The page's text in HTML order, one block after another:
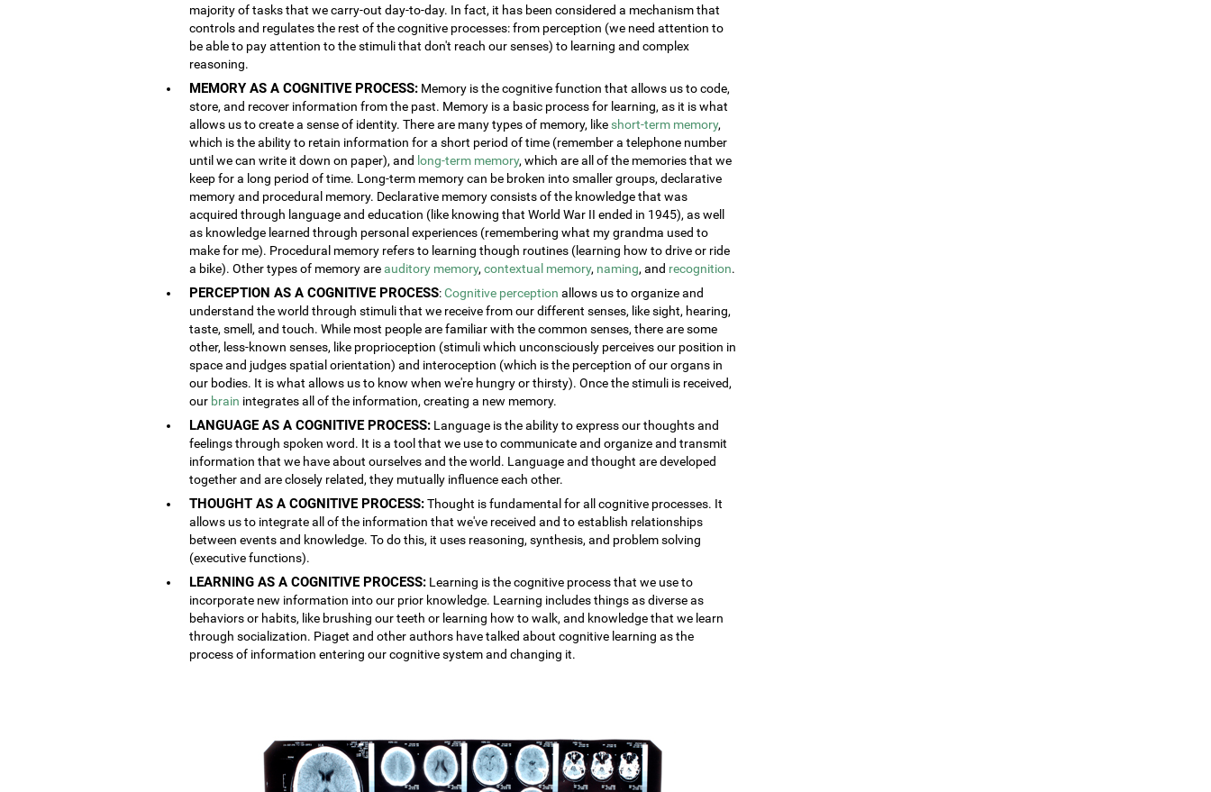
majority of tasks that we carry-out day-to-day. In fact, it has been considered a mechanism that
controls and regulates the rest of the cognitive processes: from perception (we need attention to
be able to pay attention to the stimuli that don't reach our senses) to learning and complex
reasoning.
MEMORY AS A COGNITIVE PROCESS: Memory is the cognitive function that allows us to code,
store, and recover information from the past. Memory is a basic process for learning, as it is what
allows us to create a sense of identity. There are many types of memory, like short-term memory,
which is the ability to retain information for a short period of time (remember a telephone number
until we can write it down on paper), and long-term memory, which are all of the memories that we
keep for a long period of time. Long-term memory can be broken into smaller groups, declarative
memory and procedural memory. Declarative memory consists of the knowledge that was
acquired through language and education (like knowing that World War II ended in 1945), as well
as knowledge learned through personal experiences (remembering what my grandma used to
make for me). Procedural memory refers to learning though routines (learning how to drive or ride
a bike). Other types of memory areauditory memory, contextual memory, naming, and recognition.
PERCEPTION AS A COGNITIVE PROCESS:Cognitive perception allows us to organize and
understand the world through stimuli that we receive from our different senses, like sight, hearing,
taste, smell, and touch. While most people are familiar with the common senses, there are some
other, less-known senses, like proprioception (stimuli which unconsciously perceives our position in
space and judges spatial orientation) and interoception (which is the perception of our organs in
our bodies. It is what allows us to know when we're hungry or thirsty). Once the stimuli is received,
our brain integrates all of the information, creating a new memory.
LANGUAGE AS A COGNITIVE PROCESS: Language is the ability to express our thoughts and
feelings through spoken word. It is a tool that we use to communicate and organize and transmit
information that we have about ourselves and the world. Language and thought are developed
together and are closely related, they mutually influence each other.
THOUGHT AS A COGNITIVE PROCESS:Thought is fundamental for all cognitive processes. It
allows us to integrate all of the information that we've received and to establish relationships
between events and knowledge. To do this, it uses reasoning, synthesis, and problem solving
(executive functions).
LEARNING AS A COGNITIVE PROCESS: Learning is the cognitive process that we use to
incorporate new information into our prior knowledge. Learning includes things as diverse as
behaviors or habits, like brushing our teeth or learning how to walk, and knowledge that we learn
through socialization. Piaget and other authors have talked about cognitive learning as the
process of information entering our cognitive system and changing it.